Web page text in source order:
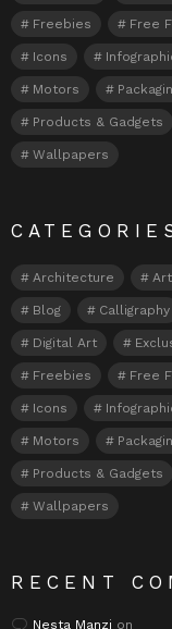
Freebies Free
Icons
Motors
Products & Gadgets
Wallpapers
Architecture
Blog Calligraphy
Digital Art
Freebies Free
Icons
Motors
Products & Gadgets
Wallpapers
RECENT
Nesta Manzi on